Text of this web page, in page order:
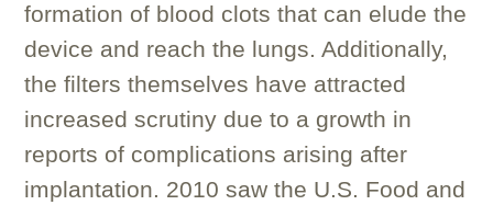
formation of blood clots that can elude the
device and reach the lungs. Additionally,
the filters themselves have attracted
increased scrutiny due to a growth in
reports of complications arising after
implantation. 2010 saw the U.S. Food and